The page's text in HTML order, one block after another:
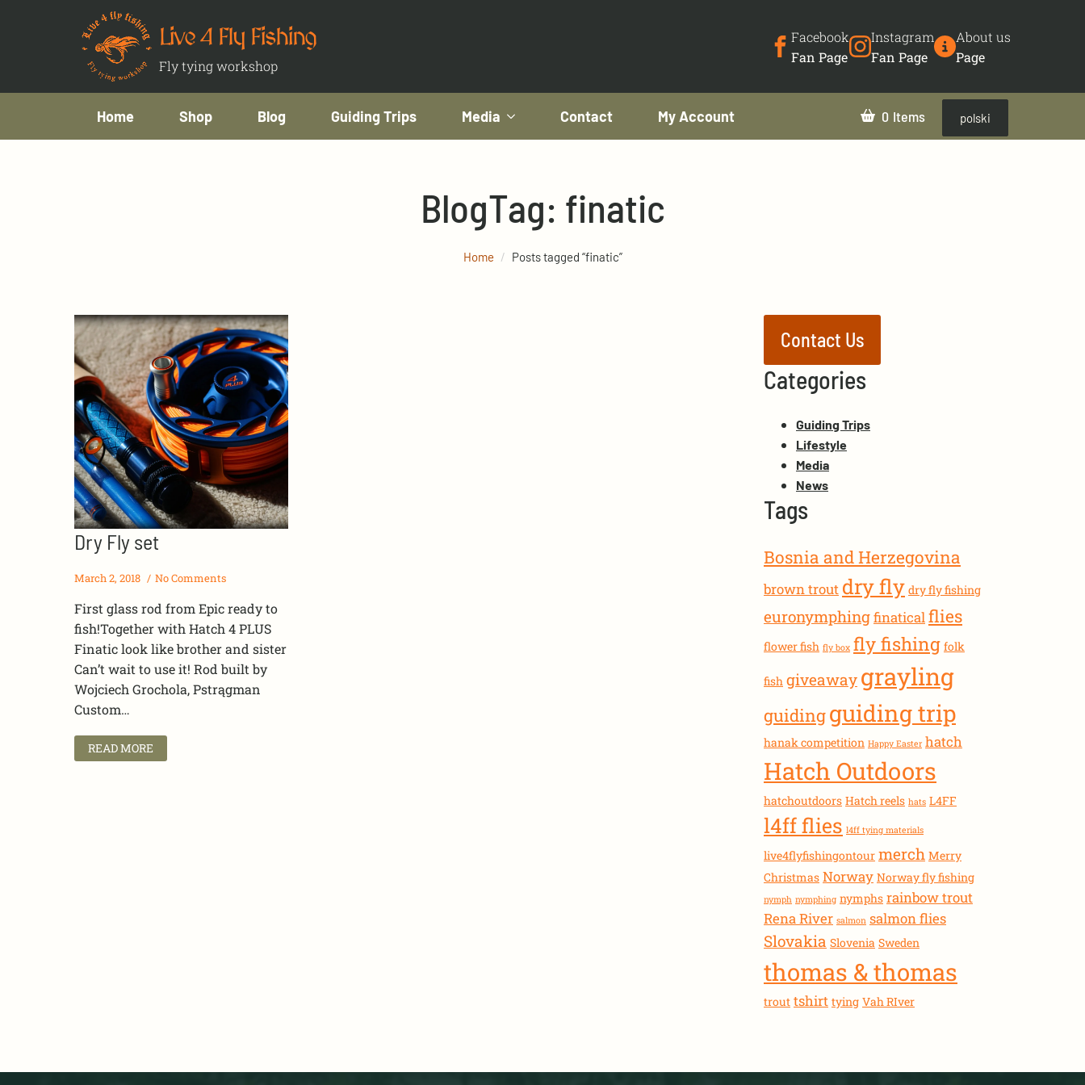
Live 4 Fly Fishing
Fly tying workshop
Facebook
Fan Page
Instagram
Fan Page
About us
Page
Home Shop Blog Guiding Trips Media Contact My Account 0 polski
BlogTag: finatic
Home Posts tagged “finatic”
Dry Fly set
March 2, 2018 No Comments
First glass rod from Epic ready to
fish!Together with Hatch 4 PLUS
Finatic look like brother and sister
Can’t wait to use it! Rod built by
Wojciech Grochola, Pstrągman
Custom…
READ MORE
Contact Us
Categories
Guiding Trips
Lifestyle
Media
News
Tags
Bosnia and Herzegovina
brown trout dry fly dry fly fishing
euronymphingfinaticalflies
flower fish fly box fly fishing folk
fish giveaway grayling
guidingguiding trip
hanak competition Happy Easter hatch
Hatch Outdoors
hatchoutdoors Hatch reels hats L4FF
l4ff flies l4ff tying materials
live4flyfishingontour merch Merry
Christmas Norway Norway fly fishing
nymph nymphing nymphs rainbow trout
Rena River salmon salmon flies
Slovakia Slovenia Sweden
thomas & thomas
trout tshirt tying Vah RIver